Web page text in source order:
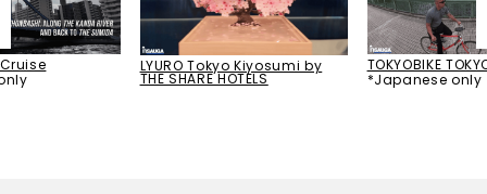
LYURO Tokyo Kiyosumi by
THE SHARE HOTELS
TOKYOBIKE
*Japanese only